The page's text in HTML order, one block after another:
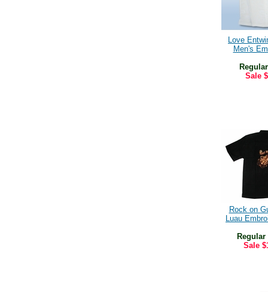
Love
Men's
Regular
Sale
Rock on
Luau
Regular
Sale